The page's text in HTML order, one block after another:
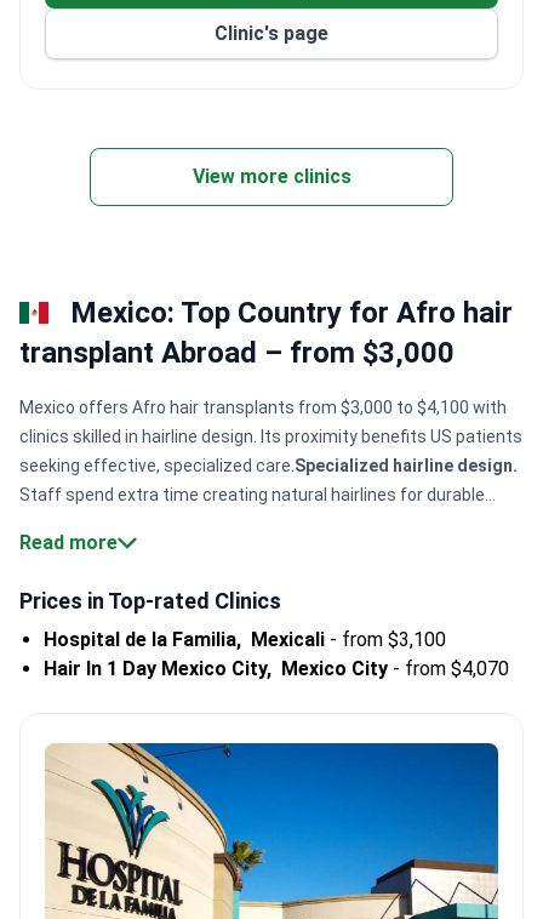
Clinic's page
View more clinics
Mexico: Top Country for Afro hair
transplant Abroad – from $3,000
Mexico offers Afro hair transplants from $3,000 to $4,100 with
clinics skilled in hairline design. Its proximity benefits US patients
seeking effective, specialized care. Specialized hairline design.
Staff spend extra time creating natural hairlines for durable
1,200+ procedures yearly.
Mexicali’s Hospital de la Familia holds CSG and CMO
accreditations, reflecting quality care. Bookimed Expert Insight:
Mexico’s Afro hair transplant expertise concentrates in
hotel and transport packages, supporting international patients’
convenience.What patients say:
clinics focus on natural hairline designs and clear graft
placement explanations. They note mild post-op pain and
appreciate hotel and transport support. Staff professionalism
and cleanliness stand out in Cancún clinics.
Read more
Prices in Top-rated Clinics
Hospital de la Familia, Mexicali - from $3,100
Hair In 1 Day Mexico City, Mexico City - from $4,070